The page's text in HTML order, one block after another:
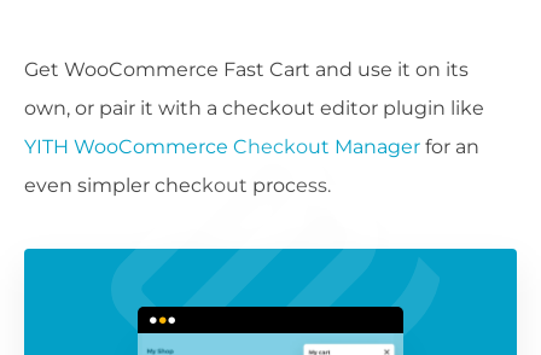
Get WooCommerce Fast Cart and use it on its
own, or pair it with a checkout editor plugin like
YITH WooCommerce Checkout Manager for an
even simpler checkout process.